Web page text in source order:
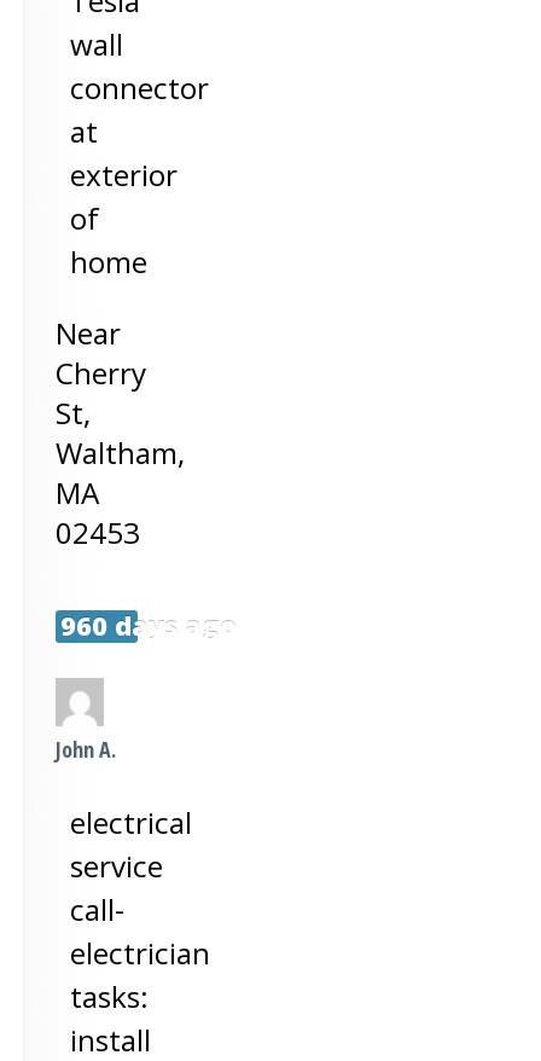
wall
connector
at
exterior
of
home
Near
Cherry
St,
Waltham,
MA
02453
960 days ago
John A.
electrical
service
call-
electrician
tasks:
install